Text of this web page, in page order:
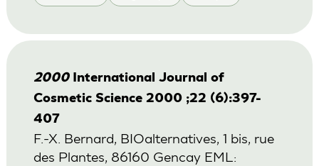
2000 International Journal of
Cosmetic Science 2000 ;22 (6):397-
407
F.-X. Bernard, BIOalternatives, 1 bis, rue
des Plantes, 86160 Gencay EML: